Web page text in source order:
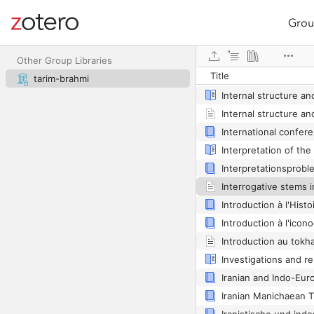
Site navigation
Other Group Libraries
tarim-brahmi
Title
Introduction au